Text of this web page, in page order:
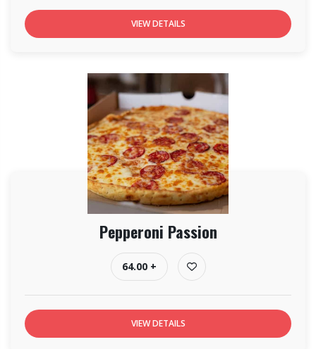
VIEW DETAILS
Pepperoni Passion
64.00 +
VIEW DETAILS